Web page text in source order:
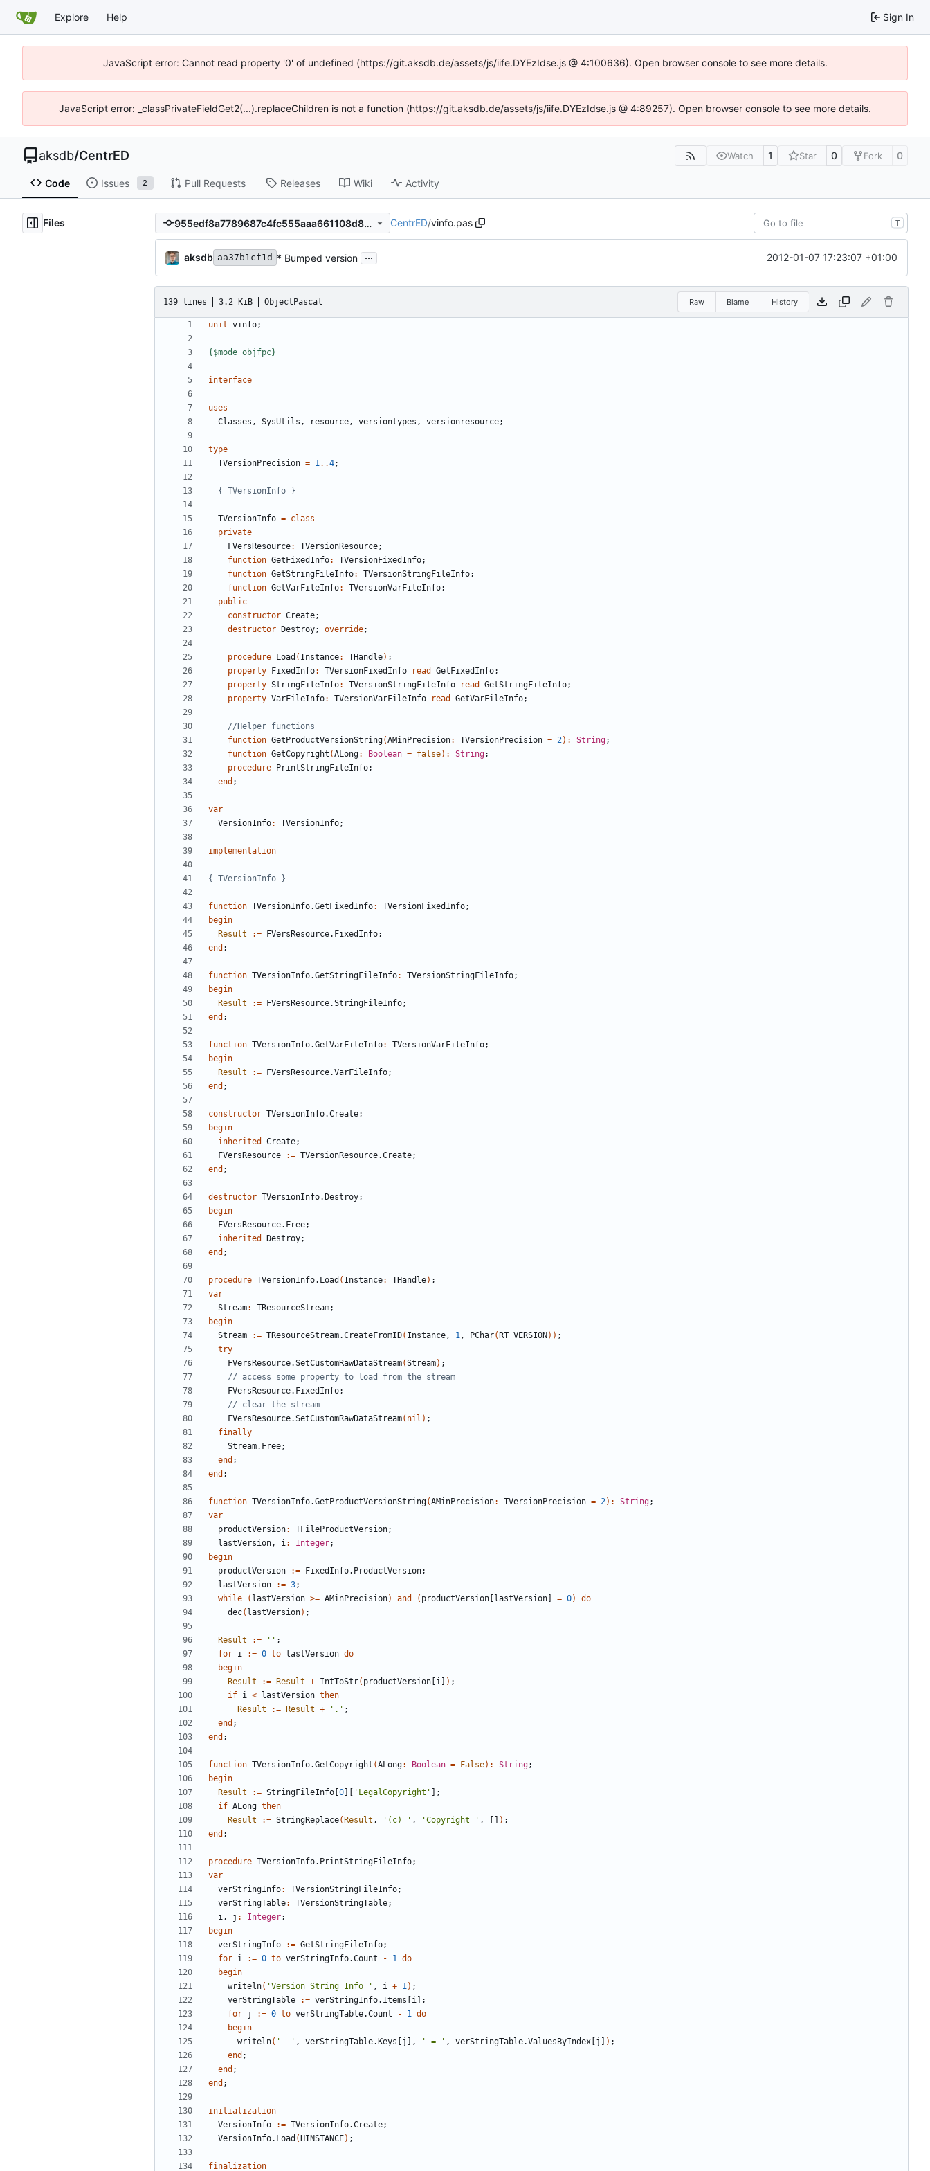
Explore Help Sign In
JavaScript error: Cannot read property '0' of undefined (https://git.aksdb.de/assets/js/iife.DYEzIdse.js @ 4:100636). Open browser console to see more details.
JavaScript error: _classPrivateFieldGet2(...).replaceChildren is not a function (https://git.aksdb.de/assets/js/iife.DYEzIdse.js @ 4:89257). Open browser console to see more details.
aksdb/CentrED Watch 1 Star 0 Fork 0
Code Issues 2 Pull Requests Releases Wiki Activity
Files 955edf8a7789687c4fc555aaa661108d8ae696a8 CentrED/vinfo.pas T
aksdb aa37b1cf1d * Bumped version ... 2012-01-07 17:23:07 +01:00
139 lines 3.2 KiB ObjectPascal Raw Blame History
unit vinfo;
{$mode objfpc}
interface
uses
Classes , SysUtils , resource, versiontypes , versionresource;
type
TVersionPrecision = 1..4;
{ TVersionInfo }
TVersionInfo = class
private
FVersResource: TVersionResource;
function GetFixedInfo: TVersionFixedInfo;
function GetStringFileInfo: TVersionStringFileInfo;
function GetVarFileInfo: TVersionVarFileInfo;
public
constructor Create;
destructor
Destroy; override;
procedure Load ( Instance: THandle) ;
property
FixedInfo: TVersionFixedInfo read GetFixedInfo;
property StringFileInfo: TVersionStringFileInfo read GetStringFileInfo;
property VarFileInfo: TVersionVarFileInfo read GetVarFileInfo;
//Helper functions
function GetProductVersionString(AMinPrecision: TVersionPrecision = 2) : String;
function GetCopyright (ALong: Boolean = false) : String;
procedure
PrintStringFileInfo;
end ;
var
VersionInfo: TVersionInfo;
implementation
{ TVersionInfo }
function TVersionInfo.GetFixedInfo: TVersionFixedInfo;
begin
Result
:= FVersResource. FixedInfo;
end ;
function TVersionInfo.GetStringFileInfo: TVersionStringFileInfo;
begin
Result
:= FVersResource.StringFileInfo;
end ;
function TVersionInfo.GetVarFileInfo: TVersionVarFileInfo;
begin
Result
:= FVersResource.VarFileInfo;
end ;
constructor TVersionInfo.Create;
begin
inherited
Create;
FVersResource
:= TVersionResource.Create;
end ;
destructor TVersionInfo. Destroy;
begin
FVersResource. Free;
inherited
Destroy;
end ;
procedure TVersionInfo. Load ( Instance: THandle) ;
var
Stream: TResourceStream;
begin
Stream
:= TResourceStream.CreateFromID( Instance, 1, PChar( RT_VERSION ) ) ;
try
FVersResource.SetCustomRawDataStream(Stream) ;
// access some property to load from the stream
FVersResource. FixedInfo;
// clear the stream
FVersResource.SetCustomRawDataStream( nil ) ;
finally
Stream. Free;
end ;
end ;
function TVersionInfo.GetProductVersionString(AMinPrecision: TVersionPrecision = 2) : String;
var
productVersion: TFileProductVersion;
lastVersion, i: Integer;
begin
productVersion
:= FixedInfo. ProductVersion;
lastVersion
:= 3;
while
( lastVersion >= AMinPrecision) and ( productVersion lastVersion = 0)
do
dec( lastVersion) ;
Result := '' ;
for i := 0 to lastVersion do
begin
Result
:= Result + IntToStr( productVersion i ) ;
if i < lastVersion then
Result
:= Result + '.' ;
end ;
end ;
function TVersionInfo.GetCopyright (ALong: Boolean = False) : String;
begin
Result
:= StringFileInfo 0 'LegalCopyright'
;
if ALong then
Result
:= StringReplace( Result , '(c) ' , 'Copyright ' , ) ;
end ;
procedure TVersionInfo. PrintStringFileInfo;
var
verStringInfo: TVersionStringFileInfo;
verStringTable: TVersionStringTable;
i, j : Integer;
begin
verStringInfo
:= GetStringFileInfo;
for i := 0 to verStringInfo.Count - 1 do
begin
writeln( 'Version String Info ' , i + 1) ;
verStringTable
:= verStringInfo. Items i
;
for j := 0 to verStringTable.Count - 1 do
begin
writeln( '  ' , verStringTable. Keys j , ' = ' , verStringTable.ValuesByIndex j ) ;
end ;
end ;
end ;
initialization
VersionInfo
:= TVersionInfo.Create;
VersionInfo. Load ( HINSTANCE) ;
finalization